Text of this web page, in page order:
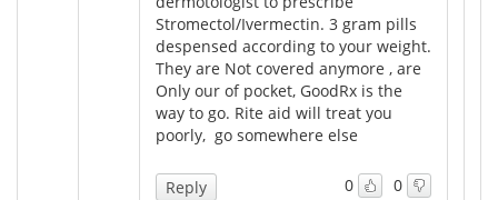
Stromectol/Ivermectin. 3 gram pills
despensed according to your weight.
They are Not covered anymore , are
Only our of pocket, GoodRx is the
way to go. Rite aid will treat you
poorly, go somewhere else
0 0
Reply